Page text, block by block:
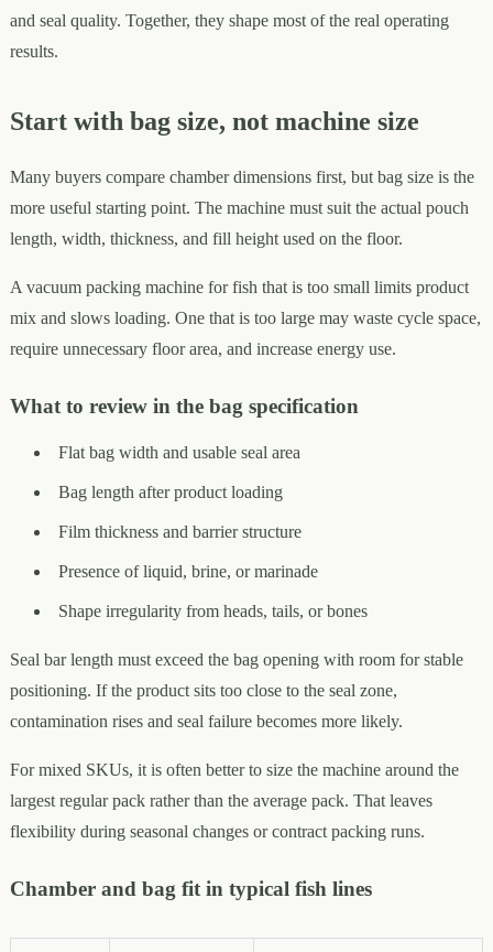
and seal quality. Together, they shape most of the real operating
results.
Start with bag size, not machine size
Many buyers compare chamber dimensions first, but bag size is the
more useful starting point. The machine must suit the actual pouch
length, width, thickness, and fill height used on the floor.
A vacuum packing machine for fish that is too small limits product
mix and slows loading. One that is too large may waste cycle space,
require unnecessary floor area, and increase energy use.
What to review in the bag specification
Flat bag width and usable seal area
Bag length after product loading
Film thickness and barrier structure
Presence of liquid, brine, or marinade
Shape irregularity from heads, tails, or bones
Seal bar length must exceed the bag opening with room for stable
positioning. If the product sits too close to the seal zone,
contamination rises and seal failure becomes more likely.
For mixed SKUs, it is often better to size the machine around the
largest regular pack rather than the average pack. That leaves
flexibility during seasonal changes or contract packing runs.
Chamber and bag fit in typical fish lines